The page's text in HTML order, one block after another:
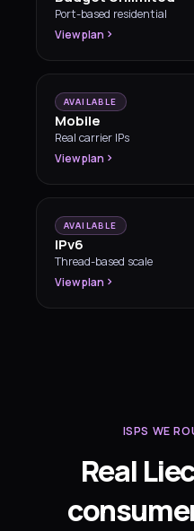
Port-based residential
View plan
AVAILABLE
Mobile
Real carrier IPs
View plan
AVAILABLE
IPv6
Thread-based scale
View plan
ISPS WE
Real